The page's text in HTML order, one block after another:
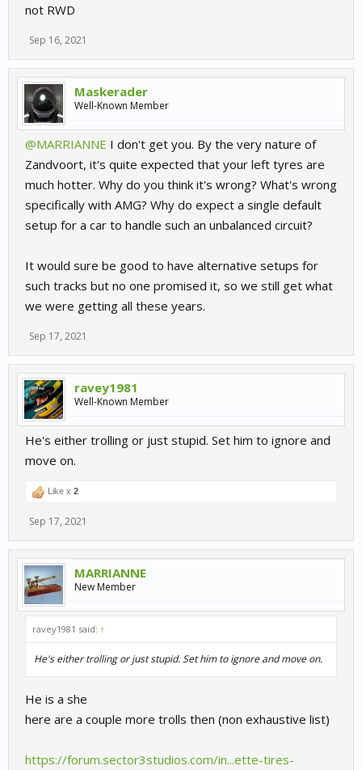
not RWD
Sep 16, 2021
Maskerader
Well-Known Member
@MARRIANNE I don't get you. By the very nature of
Zandvoort, it's quite expected that your left tyres are
much hotter. Why do you think it's wrong? What's wrong
specifically with AMG? Why do expect a single default
setup for a car to handle such an unbalanced circuit?
It would sure be good to have alternative setups for
such tracks but no one promised it, so we still get what
we were getting all these years.
Sep 17, 2021
ravey1981
Well-Known Member
He's either trolling or just stupid. Set him to ignore and
move on.
Like x 2
Sep 17, 2021
MARRIANNE
New Member
ravey1981 said: ↑
He's either trolling or just stupid. Set him to ignore and move on.
He is a she
here are a couple more trolls then (non exhaustive list)
https://forum.sector3studios.com/in...ette-tires-